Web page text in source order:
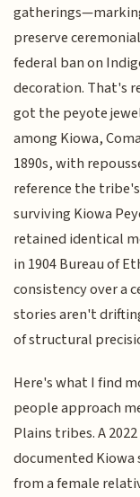
preserve
federal ban on
decoration. That's
got the peyote
among Kiowa,
1890s, with
reference the
surviving Kiowa
retained identical
in 1904 Bureau of
consistency over a
stories aren't
of structural
Here's what I find
people approach
Plains tribes. A
documented Kiowa
from a female